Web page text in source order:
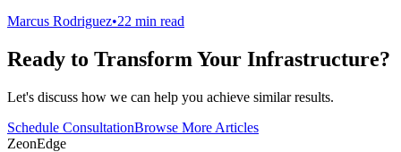
Marcus Rodriguez•22 min read
Ready to Transform Your Infrastructure?
Let's discuss how we can help you achieve similar results.
Schedule ConsultationBrowse More Articles
ZeonEdge